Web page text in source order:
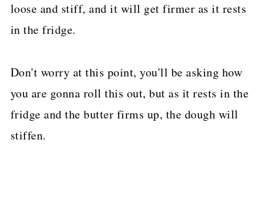
loose and stiff, and it will get firmer as it rests
in the fridge.
Don't worry at this point, you'll be asking how
you are gonna roll this out, but as it rests in the
fridge and the butter firms up, the dough will
stiffen.